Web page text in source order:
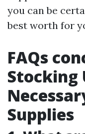
you can be
best worth for
FAQs
Stocking
Supplies